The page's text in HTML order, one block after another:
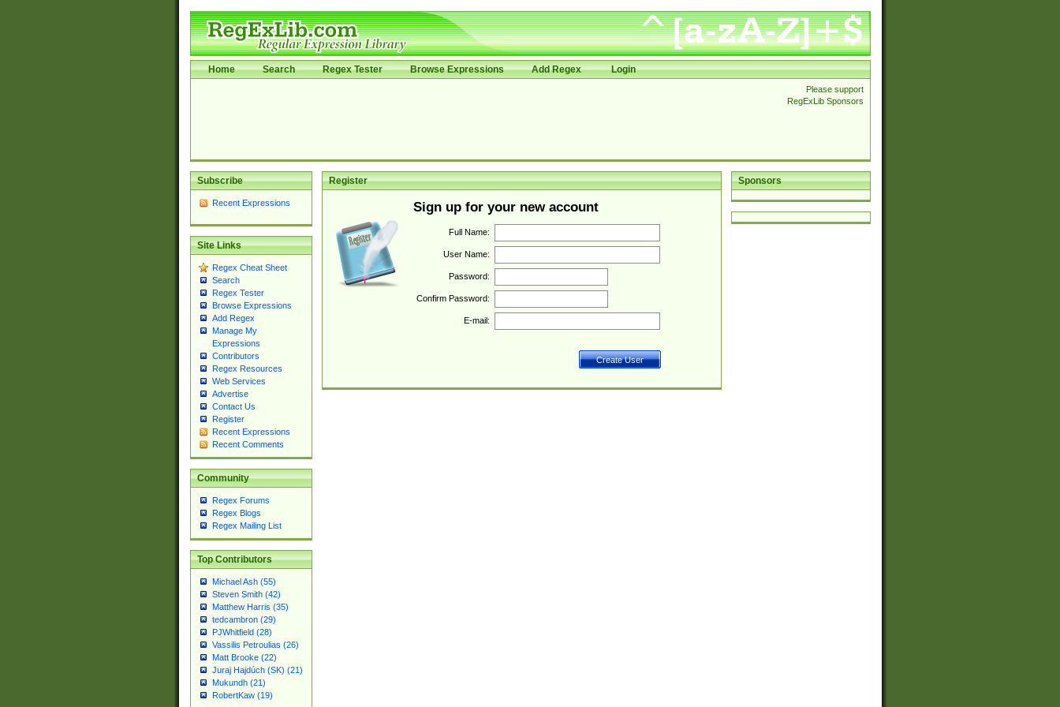
Home Search Regex Tester Browse Expressions Add Regex Login
Please support
RegExLib Sponsors
Subscribe
Recent Expressions
Site Links
Regex Cheat Sheet
Search
Regex Tester
Browse Expressions
Add Regex
Manage My
Expressions
Contributors
Regex Resources
Web Services
Advertise
Contact Us
Register
Recent Expressions
Recent Comments
Community
Regex Forums
Regex Blogs
Regex Mailing List
Top Contributors
Michael Ash (55)
Steven Smith (42)
Matthew Harris (35)
tedcambron (29)
PJWhitfield (28)
Vassilis Petroulias (26)
Matt Brooke (22)
Juraj Hajdúch (SK) (21)
Mukundh (21)
RobertKaw (19)
Sponsors
Register
Sign up for your new account
Full Name:
User Name:
Password:
Confirm Password:
E-mail: